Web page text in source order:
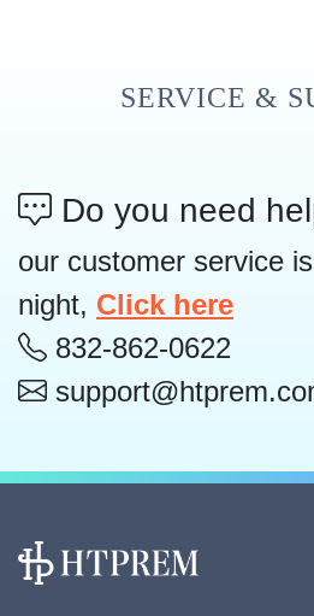
SERVICE &
Do you need
our customer service
night, Click here
832-862-0622